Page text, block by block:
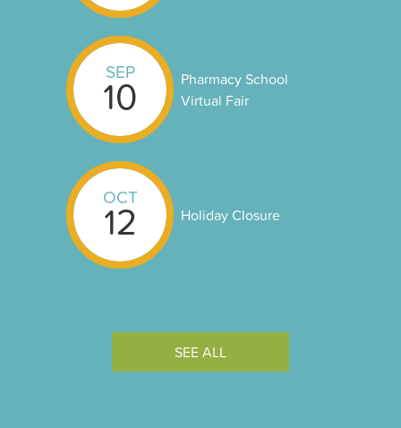
SEP
10
Pharmacy School
Virtual Fair
OCT
12 Holiday Closure
SEE ALL